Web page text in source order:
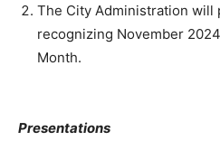
The City Administration will
recognizing November
Month.
Presentations